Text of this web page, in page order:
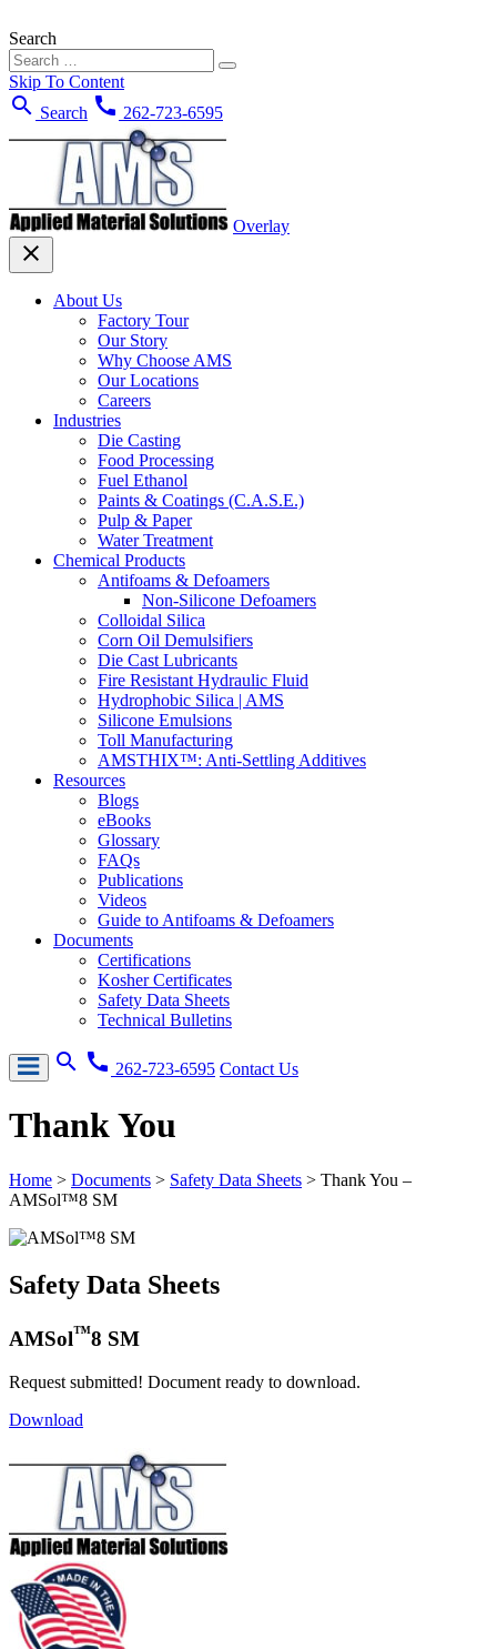
Search
Skip To Content
search Search call 262-723-6595
Overlay
close
About Us
Factory Tour
Our Story
Why Choose AMS
Our Locations
Careers
Industries
Die Casting
Food Processing
Fuel Ethanol
Paints & Coatings (C.A.S.E.)
Pulp & Paper
Water Treatment
Chemical Products
Antifoams & Defoamers
Non-Silicone Defoamers
Colloidal Silica
Corn Oil Demulsifiers
Die Cast Lubricants
Fire Resistant Hydraulic Fluid
Hydrophobic Silica | AMS
Silicone Emulsions
Toll Manufacturing
AMSTHIX™: Anti-Settling Additives
Resources
Blogs
eBooks
Glossary
FAQs
Publications
Videos
Guide to Antifoams & Defoamers
Documents
Certifications
Kosher Certificates
Safety Data Sheets
Technical Bulletins
search call 262-723-6595 Contact Us
Thank You
Home > Documents > Safety Data Sheets > Thank You –
AMSol™8 SM
Safety Data Sheets
AMSol™8 SM
Request submitted! Document ready to download.
Download